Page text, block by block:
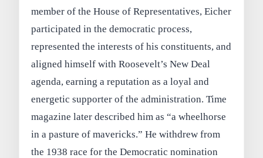
member of the House of Representatives, Eicher
participated in the democratic process,
represented the interests of his constituents, and
aligned himself with Roosevelt’s New Deal
agenda, earning a reputation as a loyal and
energetic supporter of the administration. Time
magazine later described him as “a wheelhorse
in a pasture of mavericks.” He withdrew from
the 1938 race for the Democratic nomination